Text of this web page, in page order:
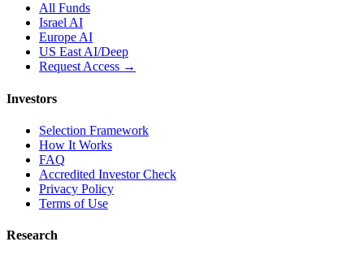
All Funds
Israel AI
Europe AI
US East AI/Deep
Request Access →
Investors
Selection Framework
How It Works
FAQ
Accredited Investor Check
Privacy Policy
Terms of Use
Research